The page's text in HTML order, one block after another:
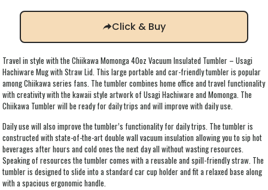
Click & Buy
Travel in style with the Chiikawa Momonga 40oz Vacuum Insulated Tumbler – Usagi
Hachiware Mug with Straw Lid. This large portable and car-friendly tumbler is popular
among Chiikawa series fans. The tumbler combines home office and travel functionality
with creativity with the kawaii style artwork of Usagi Hachiware and Momonga. The
Chiikawa Tumbler will be ready for daily trips and will improve with daily use.
Daily use will also improve the tumbler’s functionality for daily trips. The tumbler is
constructed with state-of-the-art double wall vacuum insulation allowing you to sip hot
beverages after hours and cold ones the next day all without wasting resources.
Speaking of resources the tumbler comes with a reusable and spill-friendly straw. The
tumbler is designed to slide into a standard car cup holder and fit a relaxed base along
with a spacious ergonomic handle.